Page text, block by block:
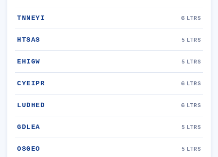
TNNEYI 6 LTRS
HTSAS 5 LTRS
EHIGW 5 LTRS
CYEIPR 6 LTRS
LUDHED 6 LTRS
GDLEA 5 LTRS
OSGEO 5 LTRS